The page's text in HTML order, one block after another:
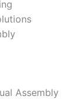
Assembly